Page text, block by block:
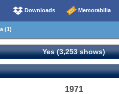
Downloads Memorabilia
(1)
Yes (3,253 shows)
1971